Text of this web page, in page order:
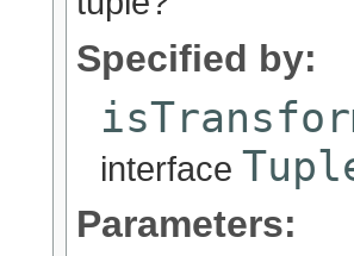
Specified by:
interface
Parameters: